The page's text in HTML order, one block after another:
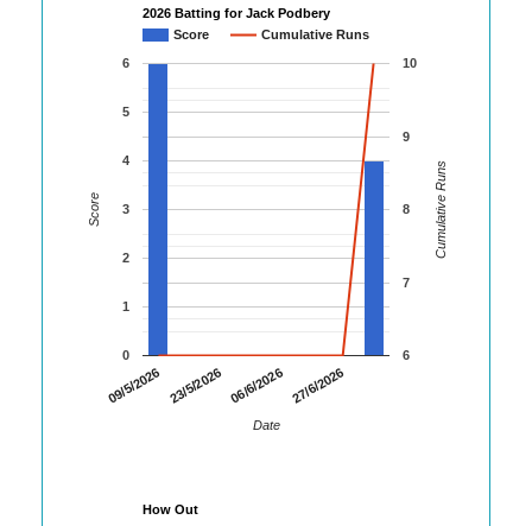
2026 Batting for Jack Podbery
Score
Cumulative Runs
09/5/2026 23/5/2026 06/6/2026 27/6/2026
0
1
2
3
4
5
6
6
7
8
9
10
Date
Score Cumulative Runs
How Out